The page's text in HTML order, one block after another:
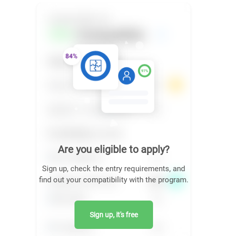
Are you eligible to apply?
Sign up, check the entry requirements, and
find out your compatibility with the program.
Sign up, it's free